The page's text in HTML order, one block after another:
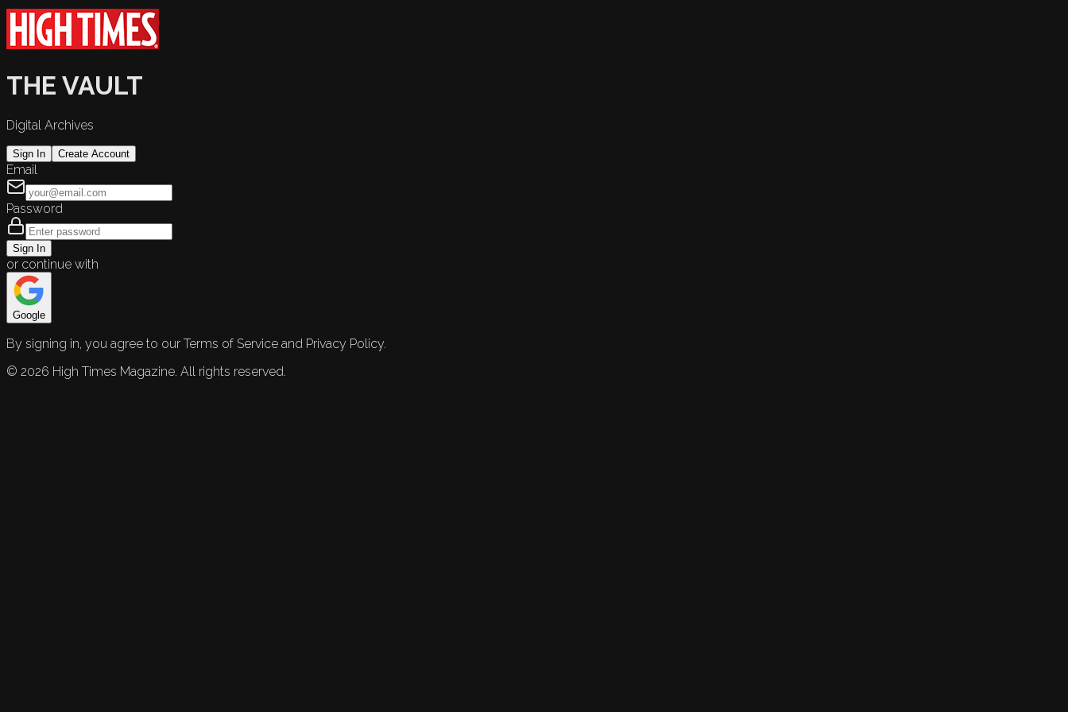
THE VAULT
Digital Archives
Sign In Create Account
Email
Password
Sign In
or continue with
Google
By signing in, you agree to our Terms of Service and Privacy Policy.
© 2026 High Times Magazine. All rights reserved.